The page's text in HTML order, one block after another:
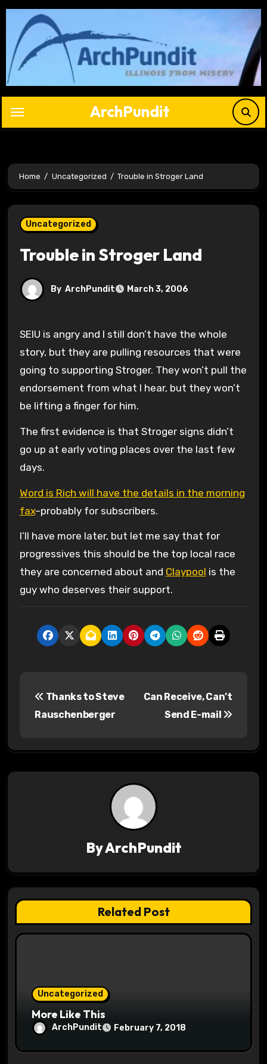
Skip
content
ArchPundit
Home Uncategorized Trouble in Stroger Land
Uncategorized
Trouble in Stroger Land
By ArchPundit March 3, 2006
SEIU is angry and I still don’t have the whole
story, but they are pulling resources that were
going to supporting Stroger. They won’t pull the
endorsement from what I hear, but they won’t
be lifting a finger for him.
The first evidence is that Stroger signs didn’t
go up at early voting places over the last few
days.
Word is Rich will have the details in the morning
fax–probably for subscribers.
I’ll have more later, but let me say that for
progressives this should be the top local race
they are concerned about and Claypool is the
guy who deserves their support.
t
g
a
t
Thanks to Steve
Rauschenberger
Can Receive, Can’t
Send E-mail
ByArchPundit
Related Post
Uncategorized
More Like This
ArchPundit February 7, 2018